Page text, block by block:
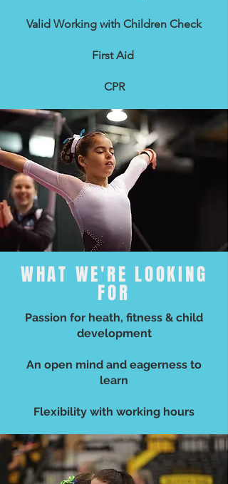
Valid Working with Children Check
First Aid
CPR
WHAT WE'RE LOOKING
FOR
Passion for heath, fitness & child
development
An open mind and eagerness to
learn
Flexibility with working hours